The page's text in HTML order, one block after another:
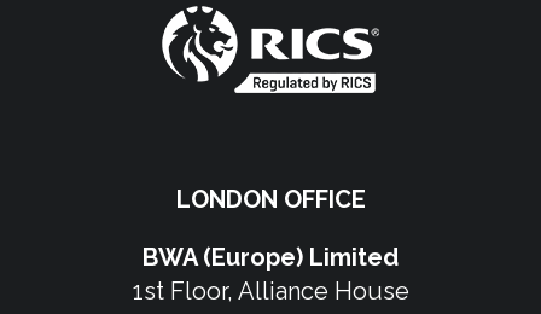
LONDON OFFICE
BWA (Europe) Limited
1st Floor, Alliance House